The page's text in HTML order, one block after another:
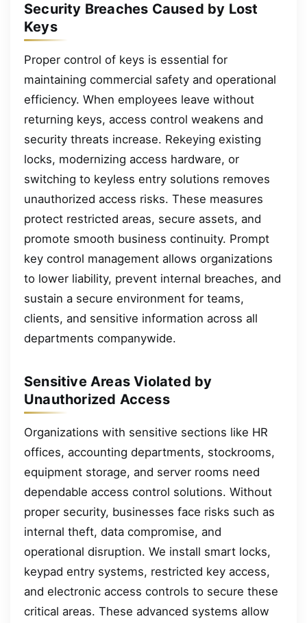
Security Breaches Caused by Lost
Keys
Proper control of keys is essential for
maintaining commercial safety and operational
efficiency. When employees leave without
returning keys, access control weakens and
security threats increase. Rekeying existing
locks, modernizing access hardware, or
switching to keyless entry solutions removes
unauthorized access risks. These measures
protect restricted areas, secure assets, and
promote smooth business continuity. Prompt
key control management allows organizations
to lower liability, prevent internal breaches, and
sustain a secure environment for teams,
clients, and sensitive information across all
departments companywide.
Sensitive Areas Violated by
Unauthorized Access
Organizations with sensitive sections like HR
offices, accounting departments, stockrooms,
equipment storage, and server rooms need
dependable access control solutions. Without
proper security, businesses face risks such as
internal theft, data compromise, and
operational disruption. We install smart locks,
keypad entry systems, restricted key access,
and electronic access controls to secure these
critical areas. These advanced systems allow